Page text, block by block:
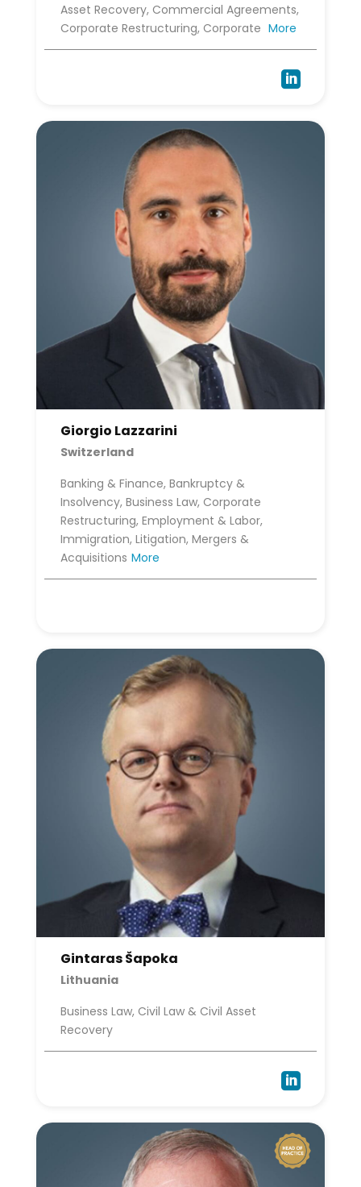
Asset Recovery, Commercial Agreements,
Corporate Restructuring, Corporate More

Giorgio Lazzarini
Switzerland
Banking & Finance, Bankruptcy &
Insolvency, Business Law, Corporate
Restructuring, Employment & Labor,
Immigration, Litigation, Mergers &
Acquisitions More
Gintaras Šapoka
Lithuania
Business Law, Civil Law & Civil Asset
Recovery
